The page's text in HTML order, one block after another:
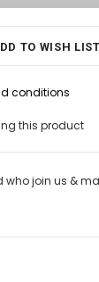
TO WISH LIST
conditions
this product
who join us &